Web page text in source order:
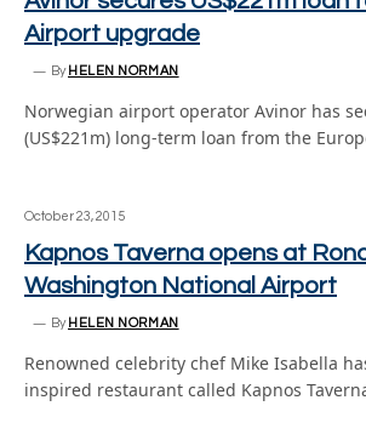
Airport upgrade
By HELEN NORMAN
Norwegian airport operator Avinor has
(US$221m) long-term loan from the
October 23, 2015
Kapnos Taverna opens at
Washington National Airport
By HELEN NORMAN
Renowned celebrity chef Mike Isabella
inspired restaurant called Kapnos